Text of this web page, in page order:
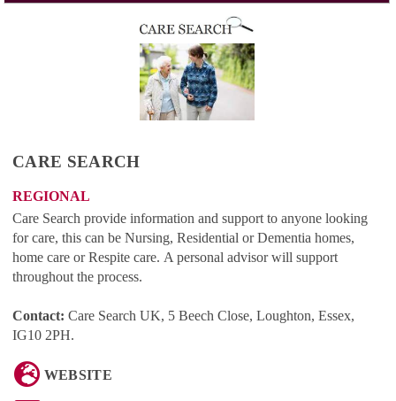
CARE SEARCH
REGIONAL
Care Search provide information and support to anyone looking
for care, this can be Nursing, Residential or Dementia homes,
home care or Respite care. A personal advisor will support
throughout the process.
Contact: Care Search UK, 5 Beech Close, Loughton, Essex,
IG10 2PH.
WEBSITE